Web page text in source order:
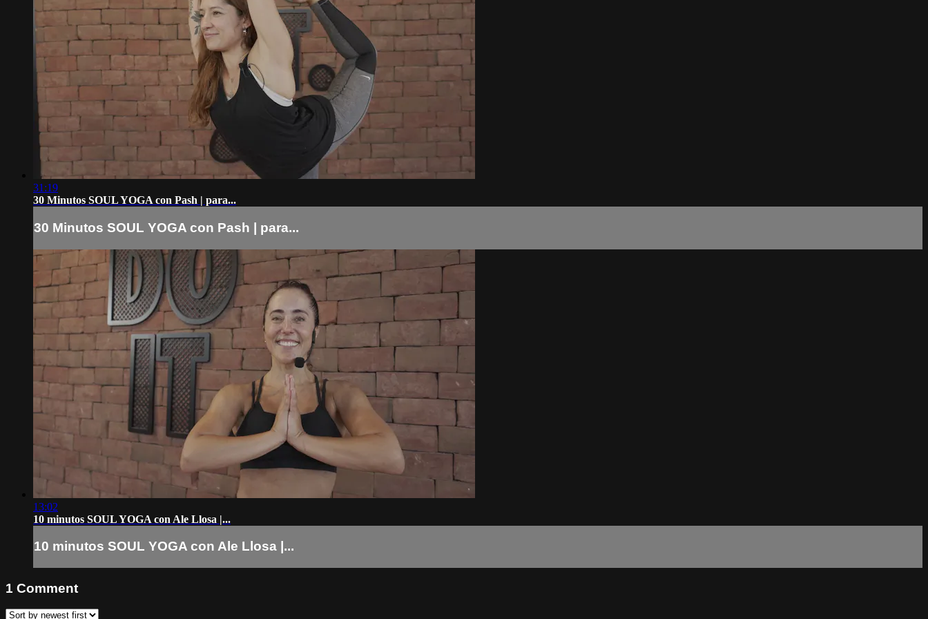
31:19
30 Minutos SOUL YOGA con Pash | para...
30 Minutos SOUL YOGA con Pash | para...
13:02
10 minutos SOUL YOGA con Ale Llosa |...
10 minutos SOUL YOGA con Ale Llosa |...
1 Comment